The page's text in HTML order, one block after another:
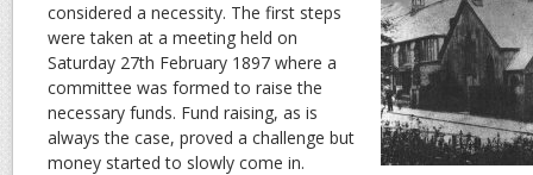
considered a necessity. The first steps
were taken at a meeting held on
Saturday 27th February 1897 where a
committee was formed to raise the
necessary funds. Fund raising, as is
always the case, proved a challenge but
money started to slowly come in.